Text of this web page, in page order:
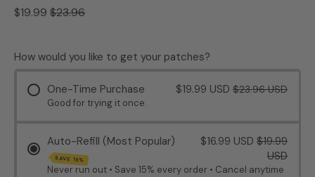
Regular price
$19.99 Sale price
$23.96
How would you like to get your patches?
One-Time Purchase $19.99 USD $23.96 USD
Good for trying it once.
Auto-Refill (Most Popular)
SAVE 15%
$16.99 USD $19.99
USD
Never run out • Save 15% every order • Cancel anytime